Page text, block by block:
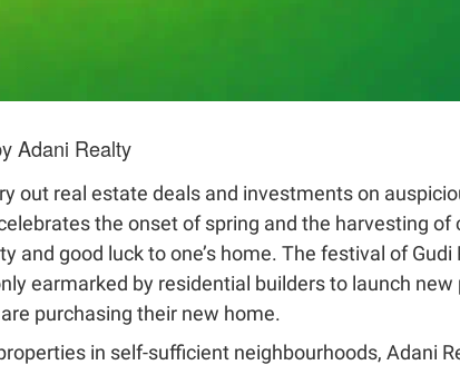
Adani Realty
out real estate deals and investments on
the onset of spring and the harvesting of
and good luck to one’s home. The festival of
earmarked by residential builders to launch
purchasing their new home.
in self-sufficient neighbourhoods, Adani